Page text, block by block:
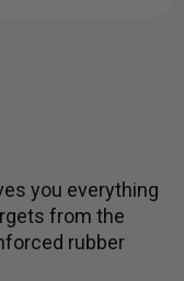
you everything
from the
rubber